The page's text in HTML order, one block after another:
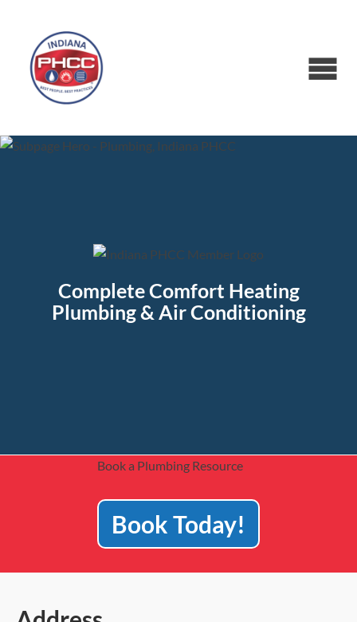
Complete Comfort Heating
Plumbing & Air Conditioning
Book a Plumbing Resource
Book Today!